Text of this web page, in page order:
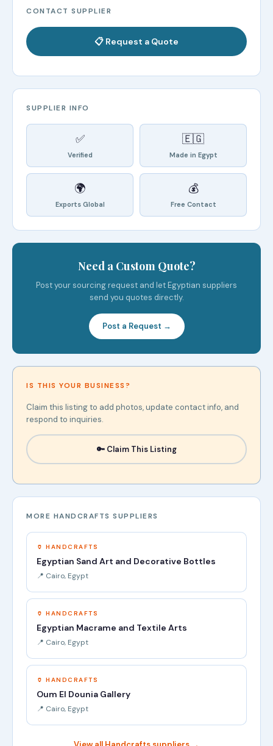
CONTACT SUPPLIER
📋 Request a Quote
SUPPLIER INFO
✅
Verified
🇪🇬
Made in Egypt
🌍
Exports Global
💰
Free Contact
Need a Custom Quote?
Post your sourcing request and let Egyptian suppliers
send you quotes directly.
Post a Request →
IS THIS YOUR BUSINESS?
Claim this listing to add photos, update contact info, and
respond to inquiries.
🔑 Claim This Listing
MORE HANDCRAFTS SUPPLIERS
🏺 HANDCRAFTS
Egyptian Sand Art and Decorative Bottles
📍 Cairo, Egypt
🏺 HANDCRAFTS
Egyptian Macrame and Textile Arts
📍 Cairo, Egypt
🏺 HANDCRAFTS
Oum El Dounia Gallery
📍 Cairo, Egypt